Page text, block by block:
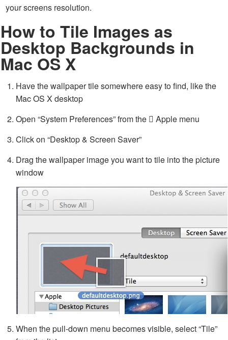
your screens resolution.
How to Tile Images as
Desktop Backgrounds in
Mac OS X
Have the wallpaper tile somewhere easy to find, like the
Mac OS X desktop
Open “System Preferences” from the  Apple menu
Click on “Desktop & Screen Saver”
Drag the wallpaper image you want to tile into the picture
window
When the pull-down menu becomes visible, select “Tile”